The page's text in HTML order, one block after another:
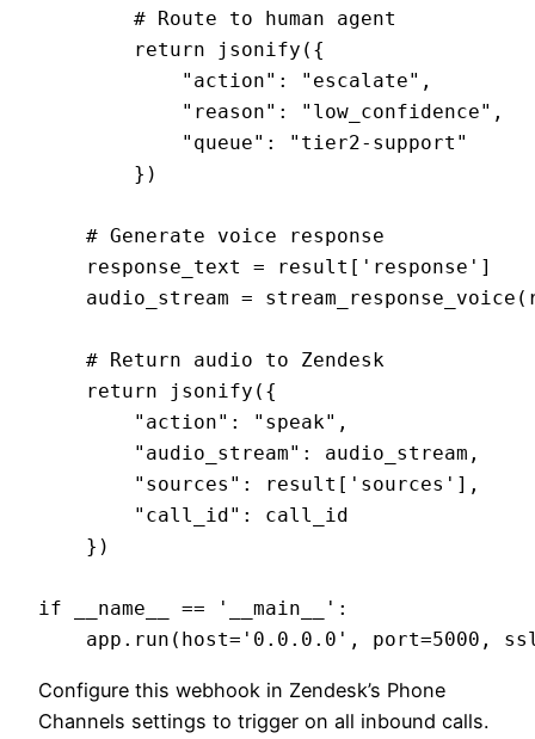
        # Route to human agent
        return jsonify({
            "action": "escalate",
            "reason": "low_confidence",
            "queue": "tier2-support"
        })
    # Generate voice response
    response_text = result['response']
audio_stream =
    # Return audio to Zendesk
    return jsonify({
        "action": "speak",
        "audio_stream": audio_stream,
        "sources": result['sources'],
        "call_id": call_id
    })
if __name__ == '__main__':
Configure this webhook in Zendesk’s Phone
Channels settings to trigger on all inbound calls.